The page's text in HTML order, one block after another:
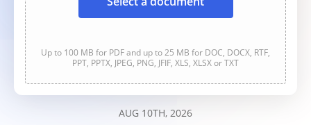
Up to 100 MB for PDF and up to 25 MB for DOC, DOCX, RTF,
PPT, PPTX, JPEG, PNG, JFIF, XLS, XLSX or TXT
AUG 10TH, 2026